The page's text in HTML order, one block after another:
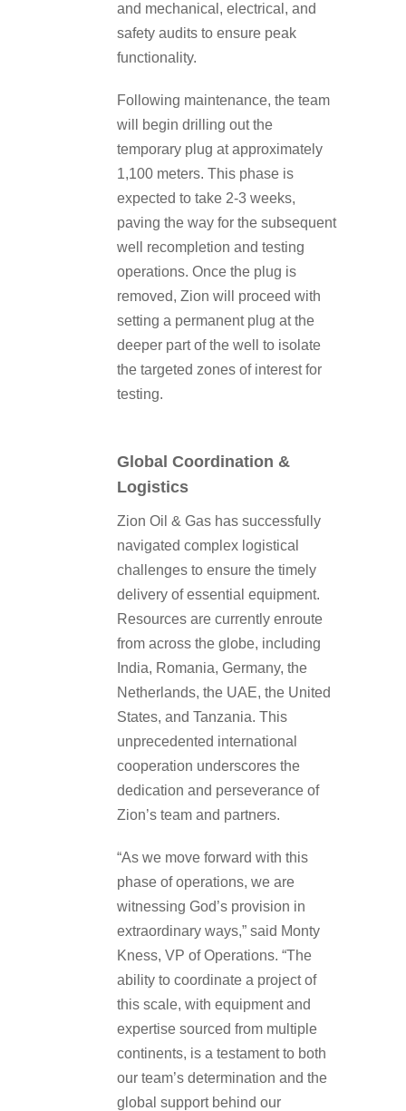
and mechanical, electrical, and
safety audits to ensure peak
functionality.
Following maintenance, the team
will begin drilling out the
temporary plug at approximately
1,100 meters. This phase is
expected to take 2-3 weeks,
paving the way for the subsequent
well recompletion and testing
operations. Once the plug is
removed, Zion will proceed with
setting a permanent plug at the
deeper part of the well to isolate
the targeted zones of interest for
testing.
Global Coordination &
Logistics
Zion Oil & Gas has successfully
navigated complex logistical
challenges to ensure the timely
delivery of essential equipment.
Resources are currently enroute
from across the globe, including
India, Romania, Germany, the
Netherlands, the UAE, the United
States, and Tanzania. This
unprecedented international
cooperation underscores the
dedication and perseverance of
Zion’s team and partners.
“As we move forward with this
phase of operations, we are
witnessing God’s provision in
extraordinary ways,” said Monty
Kness, VP of Operations. “The
ability to coordinate a project of
this scale, with equipment and
expertise sourced from multiple
continents, is a testament to both
our team’s determination and the
global support behind our